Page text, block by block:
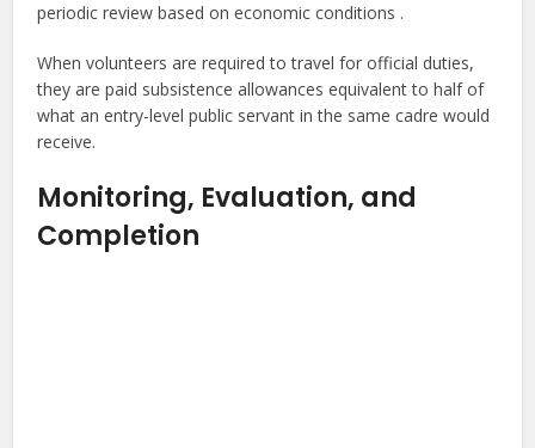
periodic review based on economic conditions .
When volunteers are required to travel for official duties,
they are paid subsistence allowances equivalent to half of
what an entry-level public servant in the same cadre would
receive.
Monitoring, Evaluation, and
Completion